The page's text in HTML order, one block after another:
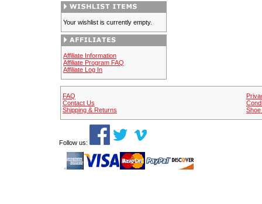
Your wishlist is currently empty.
Affiliate Information
Affiliate Program FAQ
Affiliate Log In
FAQ
Contact Us
Shipping & Returns
Follow us: